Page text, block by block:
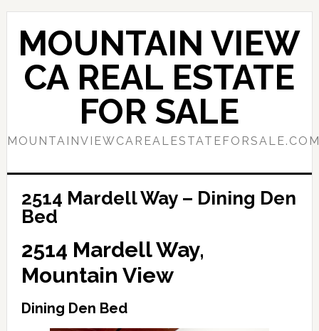
Skip
content
Skip
primary
sidebar
MOUNTAIN VIEW
CA REAL ESTATE
FOR SALE
2514 Mardell Way – Dining Den
Bed
2514 Mardell Way,
Mountain View
Dining Den Bed